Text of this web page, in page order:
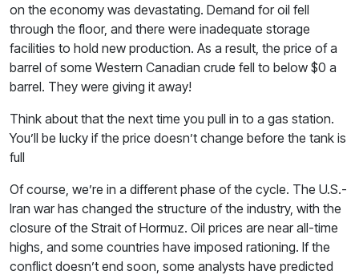
on the economy was devastating. Demand for oil fell
through the floor, and there were inadequate storage
facilities to hold new production. As a result, the price of a
barrel of some Western Canadian crude fell to below $0 a
barrel. They were giving it away!
Think about that the next time you pull in to a gas station.
You’ll be lucky if the price doesn’t change before the tank is
full
Of course, we’re in a different phase of the cycle. The U.S.-
Iran war has changed the structure of the industry, with the
closure of the Strait of Hormuz. Oil prices are near all-time
highs, and some countries have imposed rationing. If the
conflict doesn’t end soon, some analysts have predicted